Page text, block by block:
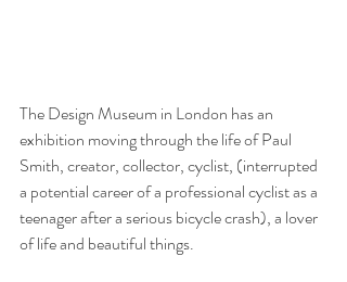
The Design Museum in London has an
exhibition moving through the life of Paul
Smith, creator, collector, cyclist, (interrupted
a potential career of a professional cyclist as a
teenager after a serious bicycle crash), a lover
of life and beautiful things.